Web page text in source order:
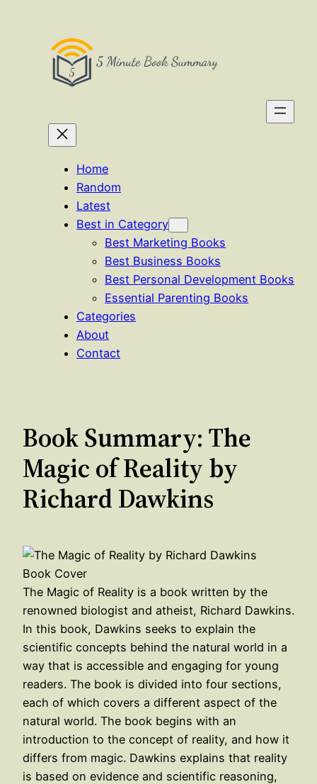
Home
Random
Latest
Best in Category
Best Marketing Books
Best Business Books
Best Personal Development Books
Essential Parenting Books
Categories
About
Contact
Book Summary: The
Magic of Reality by
Richard Dawkins
The Magic of Reality is a book written by the
renowned biologist and atheist, Richard Dawkins.
In this book, Dawkins seeks to explain the
scientific concepts behind the natural world in a
way that is accessible and engaging for young
readers. The book is divided into four sections,
each of which covers a different aspect of the
natural world. The book begins with an
introduction to the concept of reality, and how it
differs from magic. Dawkins explains that reality
is based on evidence and scientific reasoning,